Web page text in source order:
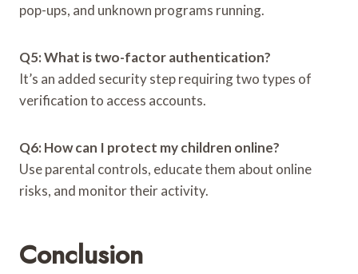
pop-ups, and unknown programs running.
Q5: What is two-factor authentication?
It’s an added security step requiring two types of
verification to access accounts.
Q6: How can I protect my children online?
Use parental controls, educate them about online
risks, and monitor their activity.
Conclusion